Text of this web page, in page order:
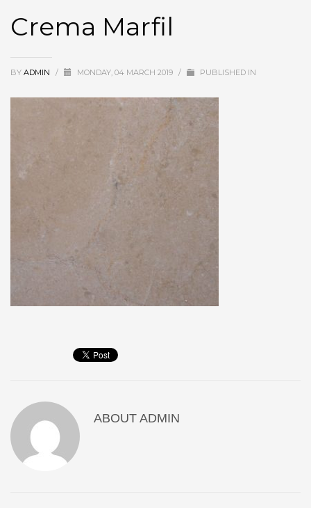
Crema Marfil
BY ADMIN / MONDAY, 04 MARCH 2019 / PUBLISHED IN
ABOUT ADMIN